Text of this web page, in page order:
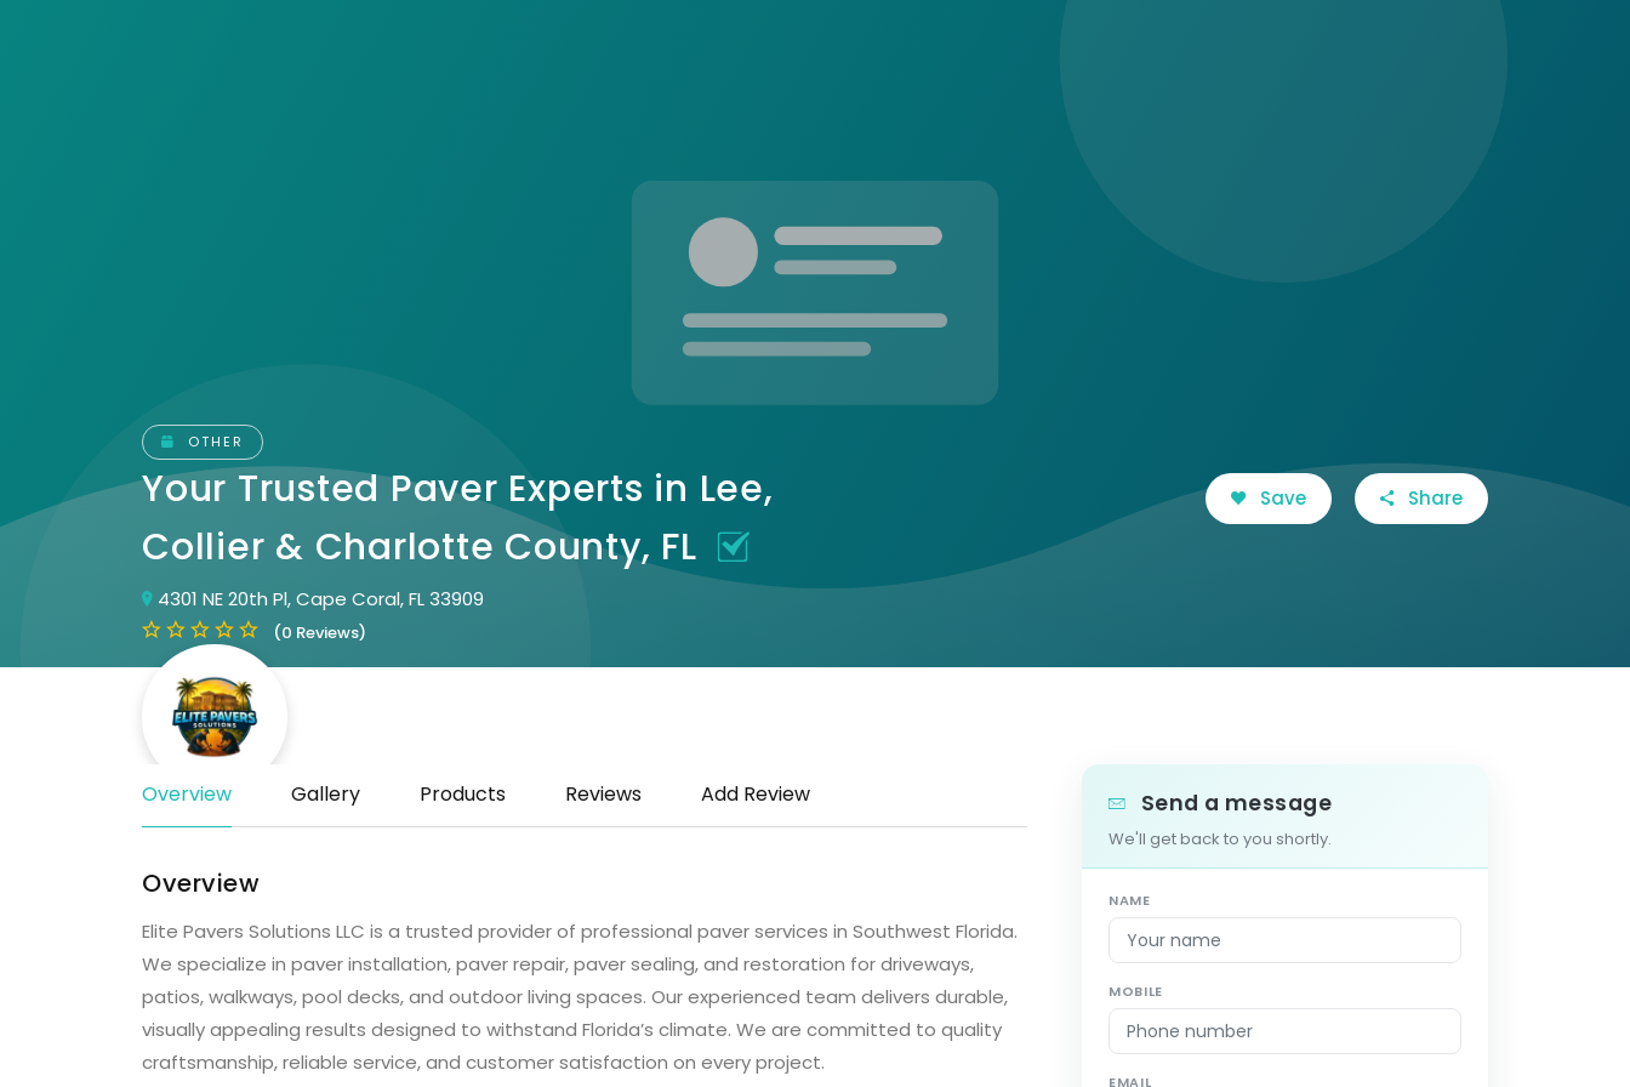
OTHER
Your Trusted Paver Experts in Lee,
Collier & Charlotte County, FL
4301 NE 20th Pl, Cape Coral, FL 33909
(0 Reviews)
Save Share
Overview Gallery Products Reviews Add Review
Overview
Elite Pavers Solutions LLC is a trusted provider of professional paver services in Southwest Florida.
We specialize in paver installation, paver repair, paver sealing, and restoration for driveways,
patios, walkways, pool decks, and outdoor living spaces. Our experienced team delivers durable,
visually appealing results designed to withstand Florida’s climate. We are committed to quality
craftsmanship, reliable service, and customer satisfaction on every project.
Send a message
We'll get back to you shortly.
NAME
MOBILE
EMAIL